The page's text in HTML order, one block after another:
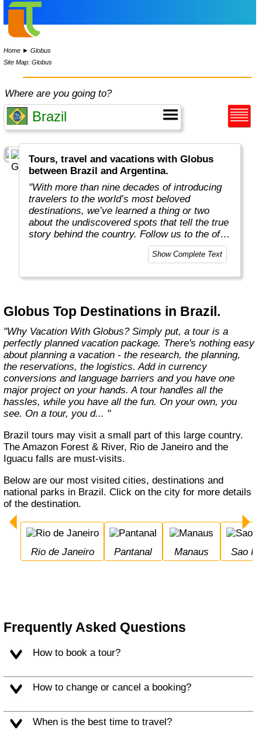
Home ►Globus
Site Map: Globus
Where are you going to?
Tours, travel and vacations with Globus
between Brazil and Argentina.
"With more than nine decades of introducing
travelers to the world’s most beloved
destinations, we’ve learned a thing or two
about the undiscovered spots that tell the true
story behind the country. Follow us to the off-
the-beaten-path locations with the charm,
tradition, and cultural beauty that can only be
of Europe. From undiscovered hamlets of
that only the locals know, we share our
favorite, less-traveled treasures with you."
Show Complete Text
Globus Top Destinations in Brazil.
"Why Vacation With Globus? Simply put, a tour is a
perfectly planned vacation package. There's nothing easy
about planning a vacation - the research, the planning,
the reservations, the logistics. Add in currency
conversions and language barriers and you have one
major project on your hands. A tour handles all the
hassles, while you have all the fun. On your own, you
see. On a tour, you d... "
Brazil tours may visit a small part of this large country.
The Amazon Forest & River, Rio de Janeiro and the
Iguacu falls are must-visits.
Below are our most visited cities, destinations and
national parks in Brazil. Click on the city for more details
of the destination.
Rio de Janeiro Pantanal Manaus Sao
Frequently Asked Questions
How to book a tour?
How to change or cancel a booking?
When is the best time to travel?